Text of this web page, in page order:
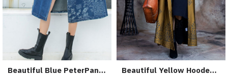
Beautiful Blue PeterPan Collar Button Pockets Print Hole Fall Long sleeve Trench Coat
Beautiful Yellow Hooded Print Satin trench coats Spring